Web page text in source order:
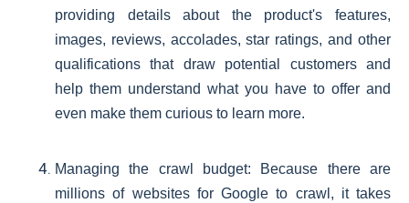
providing details about the product's features,
images, reviews, accolades, star ratings, and other
qualifications that draw potential customers and
help them understand what you have to offer and
even make them curious to learn more.
Managing the crawl budget: Because there are
millions of websites for Google to crawl, it takes